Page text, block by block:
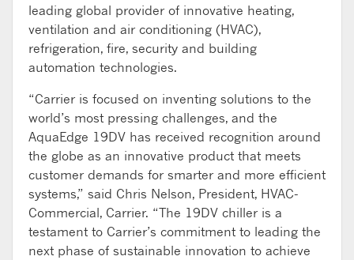
leading global provider of innovative heating,
ventilation and air conditioning (HVAC),
refrigeration, fire, security and building
automation technologies.
“Carrier is focused on inventing solutions to the
world’s most pressing challenges, and the
AquaEdge 19DV has received recognition around
the globe as an innovative product that meets
customer demands for smarter and more efficient
systems,” said Chris Nelson, President, HVAC-
Commercial, Carrier. “The 19DV chiller is a
testament to Carrier’s commitment to leading the
next phase of sustainable innovation to achieve